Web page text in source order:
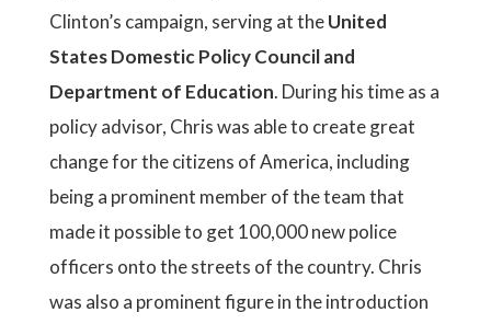
Clinton’s campaign, serving at theUnited
States Domestic Policy Council and
Department of Education. During his time as a
policy advisor, Chris was able to create great
change for the citizens of America, including
being a prominent member of the team that
made it possible to get 100,000 new police
officers onto the streets of the country. Chris
was also a prominent figure in the introduction